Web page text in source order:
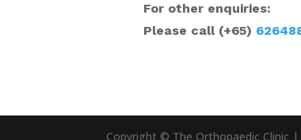
For other enquiries:
Please call (+65)
Copyright © The Orthopaedic Clinic |